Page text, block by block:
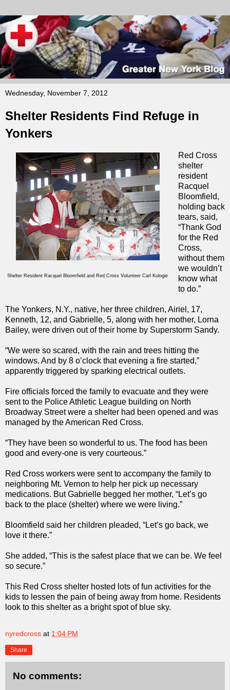
Wednesday, November 7, 2012
Shelter Residents Find Refuge in
Yonkers
Shelter Resident Racquel Bloomfield and Red Cross Volunteer Carl Kologie
Red Cross
shelter
resident
Racquel
Bloomfield,
holding back
tears, said,
“Thank God
for the Red
Cross,
without them
we wouldn’t
know what
to do.”
The Yonkers, N.Y., native, her three children, Airiel, 17,
Kenneth, 12, and Gabrielle, 5, along with her mother, Lorna
Bailey, were driven out of their home by Superstorm Sandy.
“We were so scared, with the rain and trees hitting the
windows. And by 8 o’clock that evening a fire started,”
apparently triggered by sparking electrical outlets.
Fire officials forced the family to evacuate and they were
sent to the Police Athletic League building on North
Broadway Street were a shelter had been opened and was
managed by the American Red Cross.
“They have been so wonderful to us. The food has been
good and every-one is very courteous.”
Red Cross workers were sent to accompany the family to
neighboring Mt. Vernon to help her pick up necessary
medications. But Gabrielle begged her mother, “Let’s go
back to the place (shelter) where we were living.”
Bloomfield said her children pleaded, “Let’s go back, we
love it there.”
She added, “This is the safest place that we can be. We feel
so secure.”
This Red Cross shelter hosted lots of fun activities for the
kids to lessen the pain of being away from home. Residents
look to this shelter as a bright spot of blue sky.
nyredcross at 1:04 PM
Share
No comments: